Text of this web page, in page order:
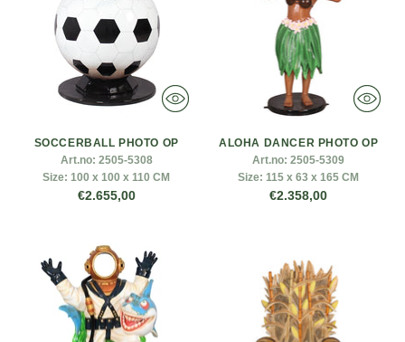
SOCCERBALL PHOTO OP
Art.no: 2505-5308
Size: 100 x 100 x 110 CM
€2.655,00
ALOHA DANCER PHOTO OP
Art.no: 2505-5309
Size: 115 x 63 x 165 CM
€2.358,00